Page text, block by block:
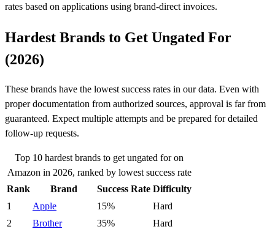
rates based on applications using brand-direct invoices.
Hardest Brands to Get Ungated For
(2026)
These brands have the lowest success rates in our data. Even with
proper documentation from authorized sources, approval is far from
guaranteed. Expect multiple attempts and be prepared for detailed
follow-up requests.
Top 10 hardest brands to get ungated for on
Amazon in 2026, ranked by lowest success rate
Rank
Brand Success Rate Difficulty
1
Apple 15%
Hard
2
Brother 35%
Hard